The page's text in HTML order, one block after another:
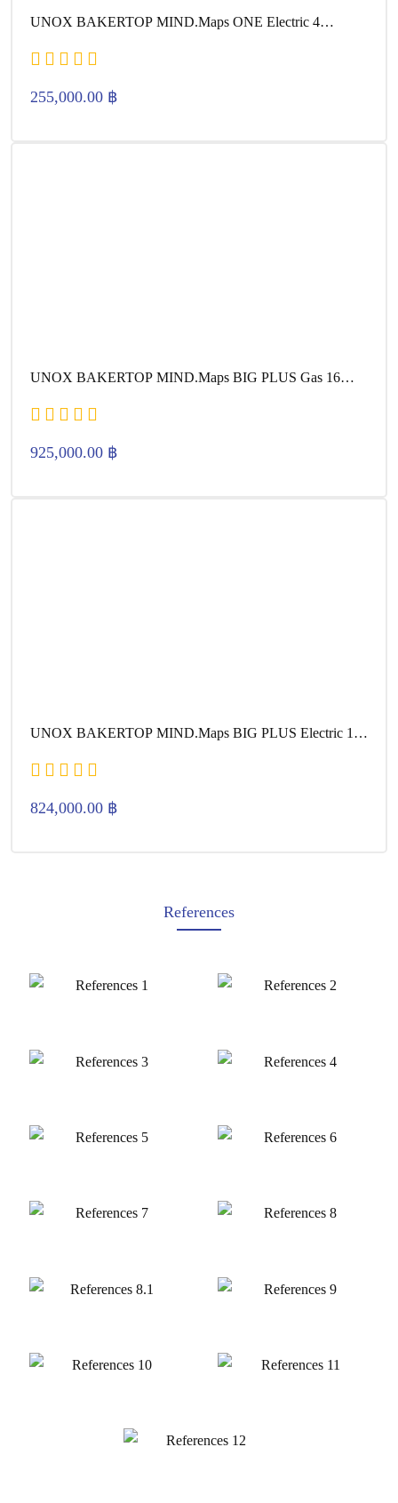
UNOX BAKERTOP MIND.Maps ONE Electric 4
255,000.00 ฿
UNOX BAKERTOP MIND.Maps BIG PLUS Gas 16
925,000.00 ฿
UNOX BAKERTOP MIND.Maps BIG PLUS Electric 16
824,000.00 ฿
References